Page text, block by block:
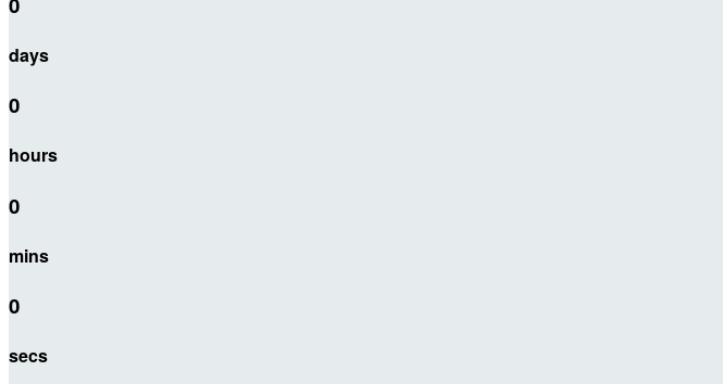
days
0
hours
0
mins
0
secs